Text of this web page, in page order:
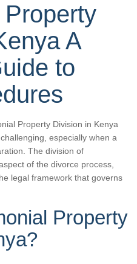
A
to
Property Division in Kenya
especially when a
The division of
of the divorce process,
legal framework that governs
Property